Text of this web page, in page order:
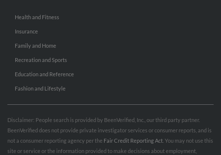
Health and Fitness
Insurance
Family and Home
Recreation and Sports
Education and Reference
Fashion and Lifestyle
Disclaimer: People search is provided by BeenVerified, Inc., our third party partner.
BeenVerified does not provide private investigator services or consumer reports, and is
not a consumer reporting agency per the Fair Credit Reporting Act . You may not use this
site or service or the information provided to make decisions about employment,